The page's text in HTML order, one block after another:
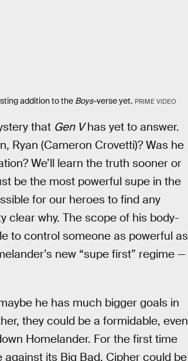
addition to the Boys-verse yet. PRIME VIDEO
that Gen Vhas yet to answer.
Ryan (Cameron Crovetti)? Was he
We’ll learn the truth sooner or
be the most powerful supe in the
for our heroes to find any
clear why. The scope of his body-
to control someone as powerful as
new “supe first” regime —
he has much bigger goals in
they could be a formidable, even
Homelander. For the first time
its Big Bad. Cipher could be